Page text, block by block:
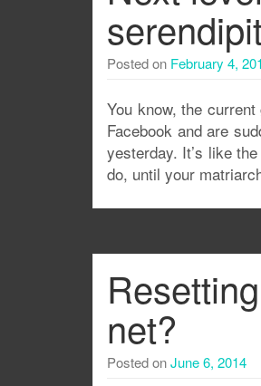
Posted on February 4,
You know, the
Facebook and are
yesterday. It’s like
do, until your
net?
Posted onJune 6, 2014